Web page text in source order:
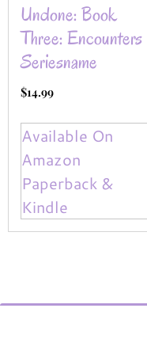
Undone: Book
Three: Encounters
Seriesname
$14.99
Available On
Amazon
Paperback &
Kindle